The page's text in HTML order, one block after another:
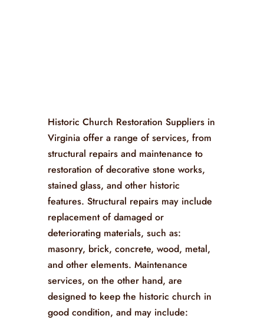
Historic Church Restoration Suppliers in
Virginia offer a range of services, from
structural repairs and maintenance to
restoration of decorative stone works,
stained glass, and other historic
features. Structural repairs may include
replacement of damaged or
deteriorating materials, such as:
masonry, brick, concrete, wood, metal,
and other elements. Maintenance
services, on the other hand, are
designed to keep the historic church in
good condition, and may include: